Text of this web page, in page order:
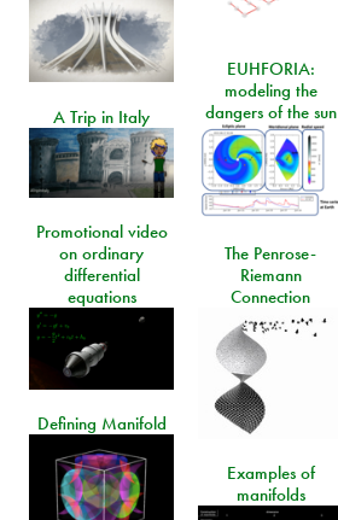
EUHFORIA:
modeling the
dangers of the sun
A Trip in Italy
Promotional video
on ordinary
differential
equations
The Penrose-
Riemann
Connection
Defining Manifold
Examples of
manifolds